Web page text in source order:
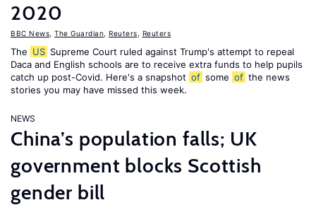
2020
BBC News The Guardian Reuters Reuters
The US Supreme Court ruled against Trump's attempt to repeal
Daca and English schools are to receive extra funds to help pupils
catch up post-Covid. Here's a snapshot of some of the news
stories you may have missed this week.
NEWS
China’s population falls; UK
government blocks Scottish
gender bill